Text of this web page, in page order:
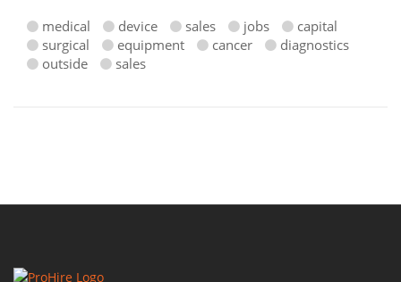
medical
device sales jobs
capital
surgical
equipment cancer
diagnostics
outside
sales